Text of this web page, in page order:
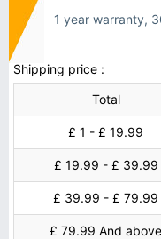
1 year warranty,
Shipping price :
Total
£ 1 - £ 19.99
£ 19.99 - £ 39.99
£ 39.99 - £ 79.99
£ 79.99 And above